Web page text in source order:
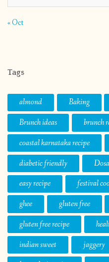
« Oct
Tags
almond Baking
Brunch ideas
brunch
coastal karnataka recipe
diabetic friendly
Dosa
easy recipe
festival
ghee
gluten free
gluten free recipe
indian sweet
jaggery